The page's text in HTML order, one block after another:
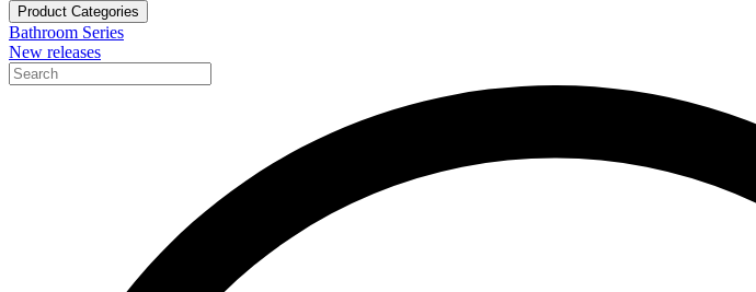
Product Categories
Bathroom Series
New releases